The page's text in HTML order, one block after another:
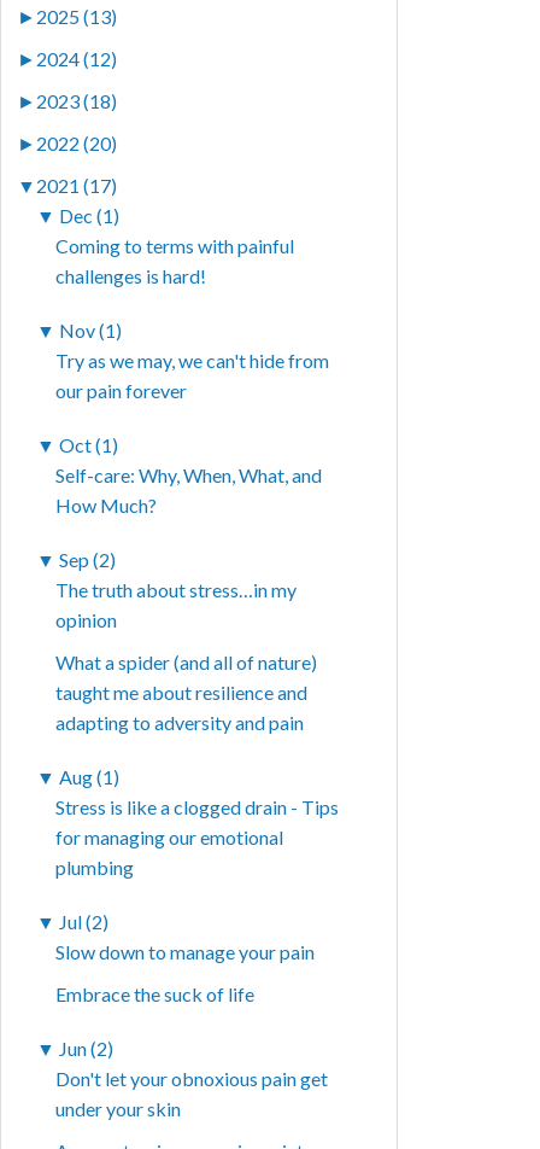
► 2025 (13)
► 2024 (12)
► 2023 (18)
► 2022 (20)
▼ 2021 (17)
▼ Dec (1)
Coming to terms with painful
challenges is hard!
▼ Nov (1)
Try as we may, we can't hide from
our pain forever
▼ Oct (1)
Self-care: Why, When, What, and
How Much?
▼ Sep (2)
The truth about stress…in my
opinion
What a spider (and all of nature)
taught me about resilience and
adapting to adversity and pain
▼ Aug (1)
Stress is like a clogged drain - Tips
for managing our emotional
plumbing
▼ Jul (2)
Slow down to manage your pain
Embrace the suck of life
▼ Jun (2)
Don't let your obnoxious pain get
under your skin